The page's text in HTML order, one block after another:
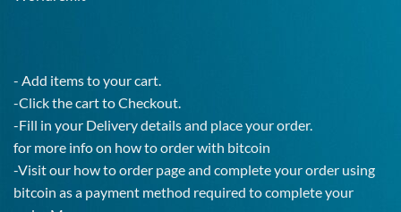
- Add items to your cart.
-Click the cart to Checkout.
-Fill in your Delivery details and place your order.
for more info on how to order with bitcoin
-Visit our how to order page and complete your order using
bitcoin as a payment method required to complete your